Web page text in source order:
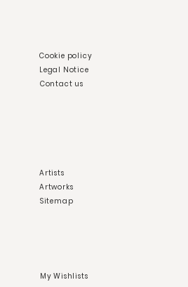
Cookie policy
Legal Notice
Contact us
Artists
Artworks
Sitemap
My Wishlists